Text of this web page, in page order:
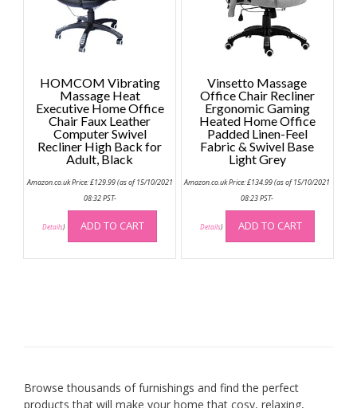
HOMCOM Vibrating
Massage Heat
Executive Home Office
Chair Faux Leather
Computer Swivel
Recliner High Back for
Adult, Black
Amazon.co.uk Price:£129.99(as of 15/10/2021
08:32 PST-
Details) ADD TO CART
Vinsetto Massage
Office Chair Recliner
Ergonomic Gaming
Heated Home Office
Padded Linen-Feel
Fabric & Swivel Base
Light Grey
Amazon.co.uk Price:£134.99(as of 15/10/2021
08:23 PST-
Details) ADD TO CART
Browse thousands of furnishings and find the perfect
products that will make your home that cosy, relaxing,